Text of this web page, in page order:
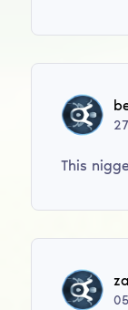
This
05